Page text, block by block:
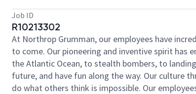
Job ID
R10213302
At Northrop Grumman, our employees have
to come. Our pioneering and inventive spirit
the Atlantic Ocean, to stealth bombers, to
future, and have fun along the way. Our culture
do what others think is impossible. Our